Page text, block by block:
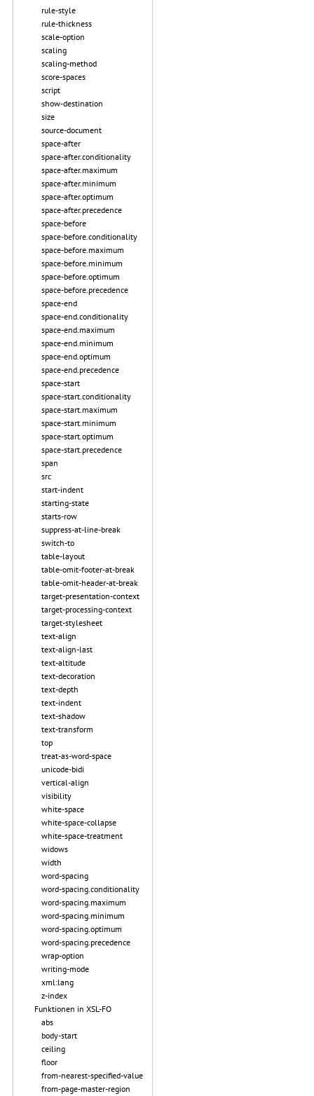
rule-style
rule-thickness
scale-option
scaling
scaling-method
score-spaces
script
show-destination
size
source-document
space-after
space-after.conditionality
space-after.maximum
space-after.minimum
space-after.optimum
space-after.precedence
space-before
space-before.conditionality
space-before.maximum
space-before.minimum
space-before.optimum
space-before.precedence
space-end
space-end.conditionality
space-end.maximum
space-end.minimum
space-end.optimum
space-end.precedence
space-start
space-start.conditionality
space-start.maximum
space-start.minimum
space-start.optimum
space-start.precedence
span
src
start-indent
starting-state
starts-row
suppress-at-line-break
switch-to
table-layout
table-omit-footer-at-break
table-omit-header-at-break
target-presentation-context
target-processing-context
target-stylesheet
text-align
text-align-last
text-altitude
text-decoration
text-depth
text-indent
text-shadow
text-transform
top
treat-as-word-space
unicode-bidi
vertical-align
visibility
white-space
white-space-collapse
white-space-treatment
widows
width
word-spacing
word-spacing.conditionality
word-spacing.maximum
word-spacing.minimum
word-spacing.optimum
word-spacing.precedence
wrap-option
writing-mode
xml:lang
z-index
Funktionen in XSL-FO
abs
body-start
ceiling
floor
from-nearest-specified-value
from-page-master-region